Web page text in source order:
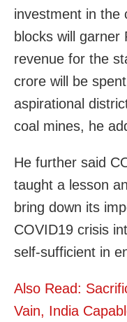
investment in the
blocks will garner
revenue for the
crore will be
aspirational
coal mines, he
He further said
taught a lesson
bring down its
COVID19 crisis
self-sufficient in
Also Read:
Vain, India